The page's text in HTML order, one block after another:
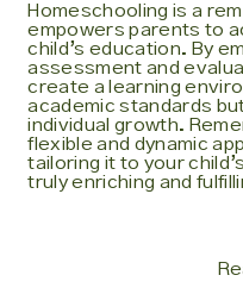
Homeschooling is a
empowers parents to
child’s education. By
assessment and
create a learning
academic standards
individual growth.
flexible and dynamic
tailoring it to your
truly enriching and